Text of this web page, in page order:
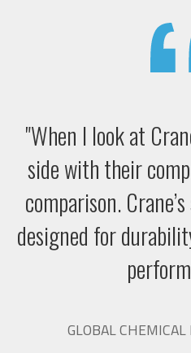
"When I look at
side with their
comparison.
designed for
GLOBAL